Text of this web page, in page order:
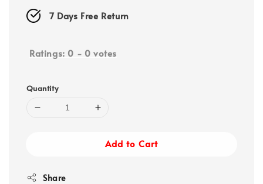
7 Days Free Return
Ratings: 0 - 0 votes
Quantity
Add to Cart
Share